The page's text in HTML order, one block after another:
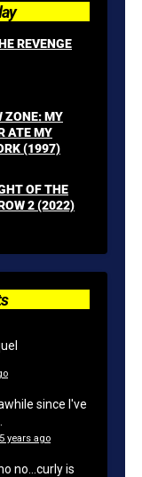
REVENGE
ZONE: MY
ATE MY
(1997)
OF THE
2 (2022)
since I've
5 years ago
no...curly is